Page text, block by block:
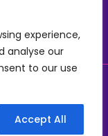
experience,
analyse our
to our use
Accept All